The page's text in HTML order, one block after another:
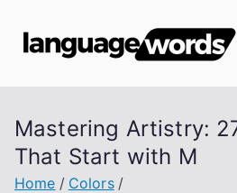
Mastering Artistry:
That Start with M
Home
Colors